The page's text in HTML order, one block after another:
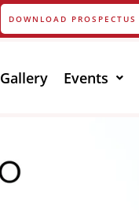
DOWNLOAD PROSPECTUS
Gallery Events